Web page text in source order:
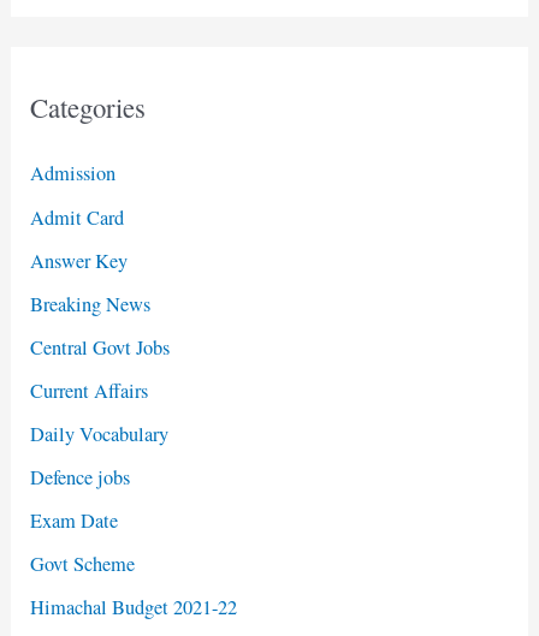
Categories
Admission
Admit Card
Answer Key
Breaking News
Central Govt Jobs
Current Affairs
Daily Vocabulary
Defence jobs
Exam Date
Govt Scheme
Himachal Budget 2021-22